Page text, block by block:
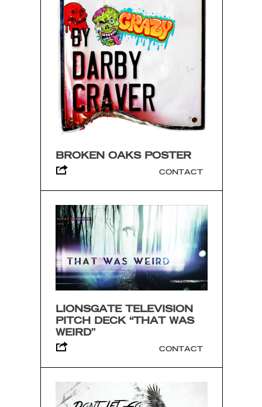
BROKEN OAKS POSTER
CONTACT
LIONSGATE TELEVISION
PITCH DECK “THAT WAS
WEIRD”
CONTACT